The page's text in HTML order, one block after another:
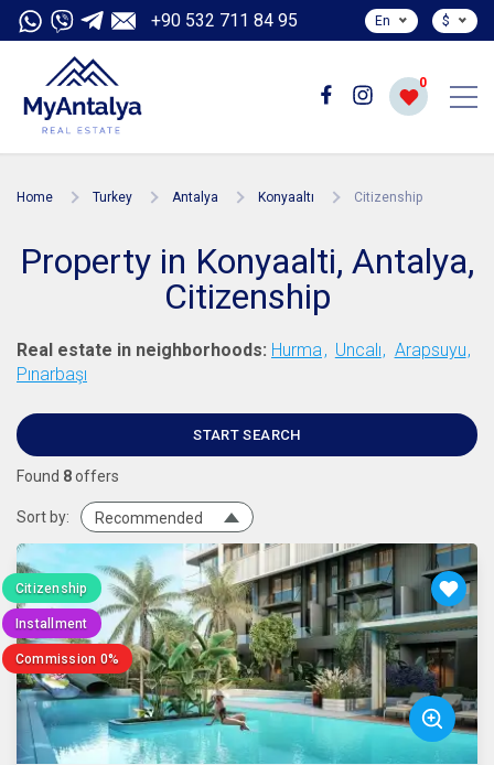
+90 532 711 84 95 En $
0
Home Turkey Antalya Konyaaltı Citizenship
Property in Konyaalti, Antalya,
Citizenship
Real estate in neighborhoods: Hurma Uncalı
Arapsuyu
Pınarbaşı
START SEARCH
Found 8offers
Sort by: Recommended
Citizenship
Installment
Commission 0%